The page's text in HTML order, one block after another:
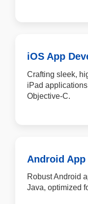
iOS App
Crafting sleek,
iPad
Objective-C.
Android
Robust Android
Java, optimized